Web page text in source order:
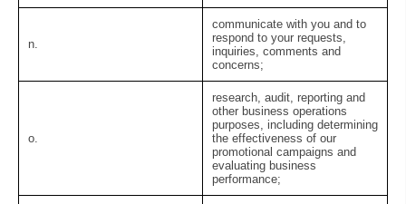
n.
communicate with you and to
respond to your requests,
inquiries, comments and
concerns;
o.
research, audit, reporting and
other business operations
purposes, including determining
the effectiveness of our
promotional campaigns and
evaluating business
performance;